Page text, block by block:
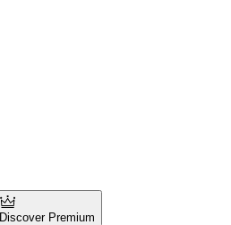
Discover Premium